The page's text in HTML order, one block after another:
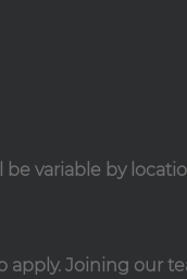
be variable by
apply. Joining our